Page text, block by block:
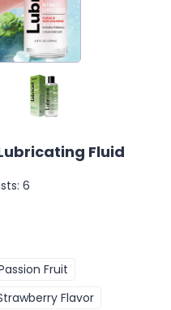
Fluid
6
Fruit
Flavor